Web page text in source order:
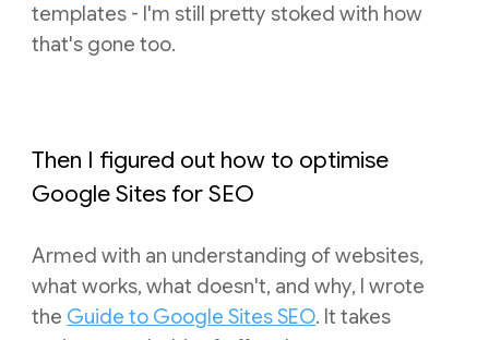
templates - I'm still pretty stoked with how
that's gone too.
Then I figured out how to optimise
Google Sites for SEO
Armed with an understanding of websites,
what works, what doesn't, and why, I wrote
the Guide to Google Sites SEO. It takes